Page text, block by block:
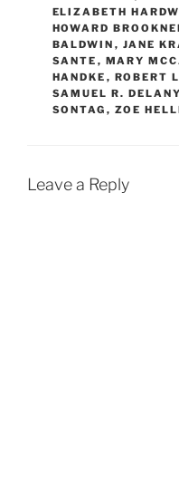
ELIZABETH
HOWARD
BALDWIN , JANE
SANTE , MARY
HANDKE , ROBERT
SAMUEL R. DELANY
SONTAG , ZOE
Leave a Reply